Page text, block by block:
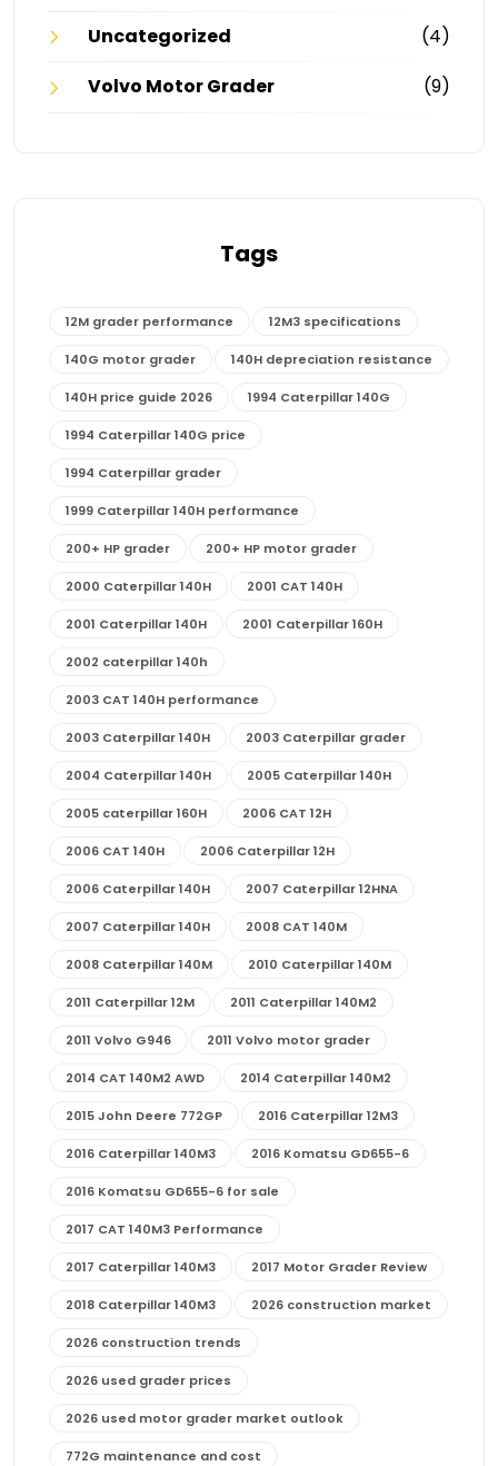
Uncategorized
(4)
Volvo Motor Grader
(9)
Tags
12M grader performance 12M3 specifications
140G motor grader 140H depreciation resistance
140H price guide 2026 1994 Caterpillar 140G
1994 Caterpillar 140G price
1994 Caterpillar grader
1999 Caterpillar 140H performance
200+ HP grader 200+ HP motor grader
2000 Caterpillar 140H 2001 CAT 140H
2001 Caterpillar 140H 2001 Caterpillar 160H
2002 caterpillar 140h
2003 CAT 140H performance
2003 Caterpillar 140H 2003 Caterpillar grader
2004 Caterpillar 140H 2005 Caterpillar 140H
2005 caterpillar 160H 2006 CAT 12H
2006 CAT 140H 2006 Caterpillar 12H
2006 Caterpillar 140H 2007 Caterpillar 12HNA
2007 Caterpillar 140H 2008 CAT 140M
2008 Caterpillar 140M 2010 Caterpillar 140M
2011 Caterpillar 12M 2011 Caterpillar 140M2
2011 Volvo G946 2011 Volvo motor grader
2014 CAT 140M2 AWD 2014 Caterpillar 140M2
2015 John Deere 772GP 2016 Caterpillar 12M3
2016 Caterpillar 140M3 2016 Komatsu GD655-6
2016 Komatsu GD655-6 for sale
2017 CAT 140M3 Performance
2017 Caterpillar 140M3 2017 Motor Grader Review
2018 Caterpillar 140M3 2026 construction market
2026 construction trends
2026 used grader prices
2026 used motor grader market outlook
772G maintenance and cost